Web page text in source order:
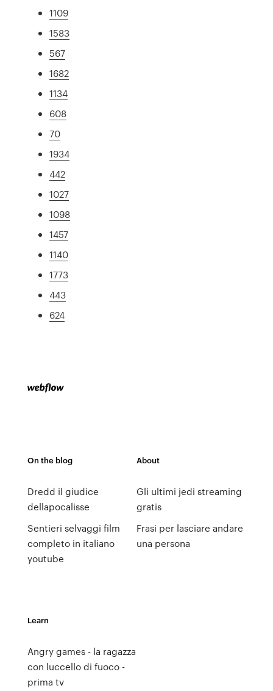
1109
1583
567
1682
1134
608
70
1934
442
1027
1098
1457
1140
1773
443
624
On the blog
Dredd il giudice
dellapocalisse
Sentieri selvaggi film
completo in italiano
youtube
About
Gli ultimi jedi streaming
gratis
Frasi per lasciare andare
una persona
Learn
Angry games - la ragazza
con luccello di fuoco -
prima tv